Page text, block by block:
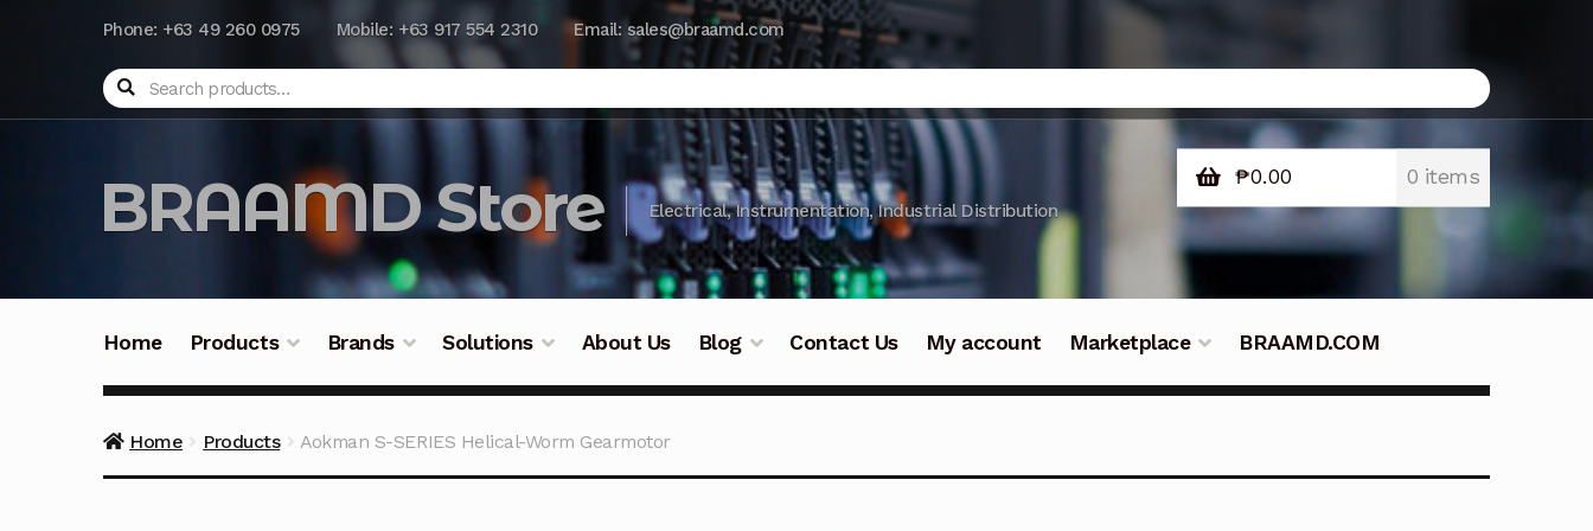
Phone: +63 49 260 0975 Mobile: +63 917 554 2310 Email: sales@braamd.com
Search
BRAAMD Store Electrical, Instrumentation, Industrial Distribution
₱0.00 0 items
Home Products Brands Solutions About Us Blog Contact Us My account Marketplace BRAAMD.COM
Home Products Aokman S-SERIES Helical-Worm Gearmotor